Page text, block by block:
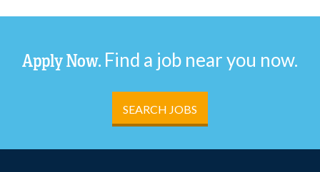
Apply Now. Find a job near you now.
SEARCH JOBS